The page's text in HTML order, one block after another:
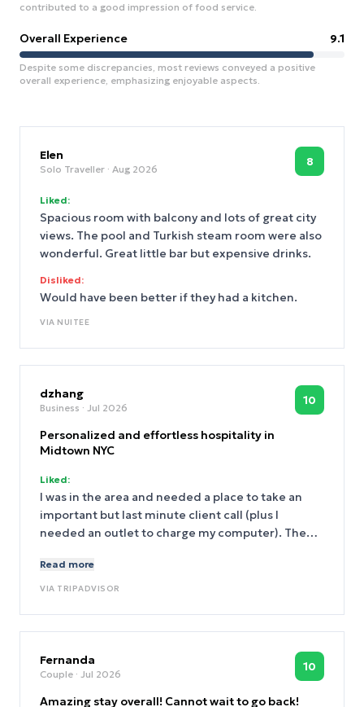
contributed to a good impression of food service.
Overall Experience 9.1
Despite some discrepancies, most reviews conveyed a positive
overall experience, emphasizing enjoyable aspects.
Elen
Solo Traveller · Aug 2026
8
Liked:
Spacious room with balcony and lots of great city
views. The pool and Turkish steam room were also
wonderful. Great little bar but expensive drinks.
Disliked:
Would have been better if they had a kitchen.
VIA NUITEE
dzhang
Business · Jul 2026
10
Personalized and effortless hospitality in
Midtown NYC
Liked:
I was in the area and needed a place to take an
important but last minute client call (plus I
needed an outlet to charge my computer). The
They helped get me situated in their lobby
restaurant where I was able to work without a
stay here on my next trip to New York. I can't wait
to be back.
Read more
VIA TRIPADVISOR
Fernanda
Couple · Jul 2026
10
Amazing stay overall! Cannot wait to go back!